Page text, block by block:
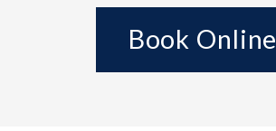
Book Online